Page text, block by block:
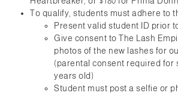
To qualify, students must adhere to
Present valid student ID prior
Give consent to The Lash
photos of the new lashes for
(parental consent required for
years old)
Student must post a selfie or